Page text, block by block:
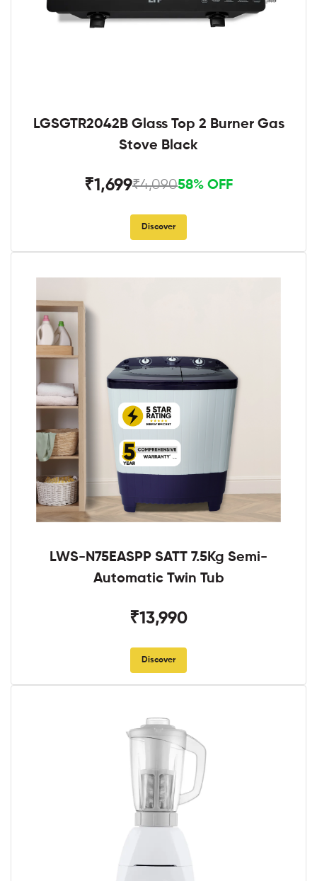
LGSGTR2042B Glass Top 2 Burner Gas
Stove Black
₹1,699₹4,09058% OFF
Discover
LWS-N75EASPP SATT 7.5Kg Semi-
Automatic Twin Tub
₹13,990
Discover